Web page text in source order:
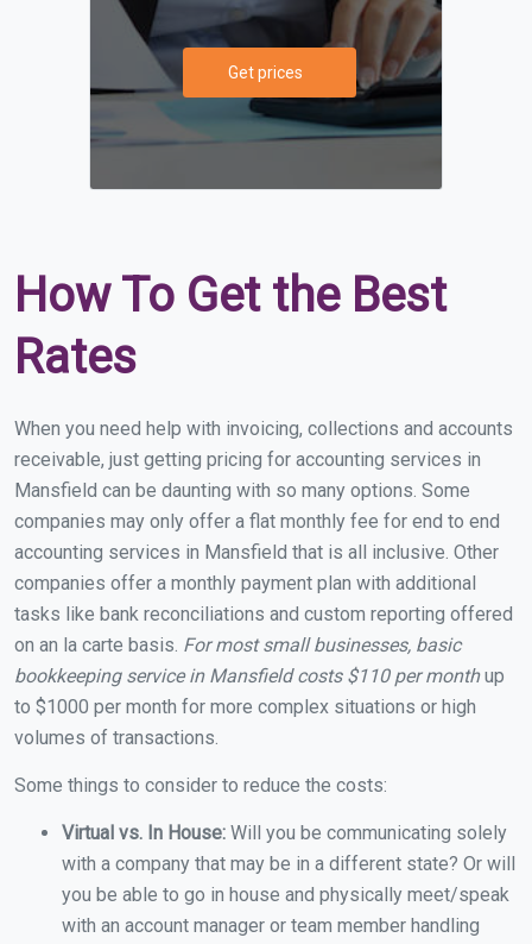
Get prices
How To Get the Best
Rates
When you need help with invoicing, collections and accounts
receivable, just getting pricing for accounting services in
Mansfield can be daunting with so many options. Some
companies may only offer a flat monthly fee for end to end
accounting services in Mansfield that is all inclusive. Other
companies offer a monthly payment plan with additional
tasks like bank reconciliations and custom reporting offered
on an la carte basis. For most small businesses, basic
bookkeeping service in Mansfield costs $110 per monthup
to $1000 per month for more complex situations or high
volumes of transactions.
Some things to consider to reduce the costs:
Virtual vs. In House: Will you be communicating solely
with a company that may be in a different state? Or will
you be able to go in house and physically meet/speak
with an account manager or team member handling